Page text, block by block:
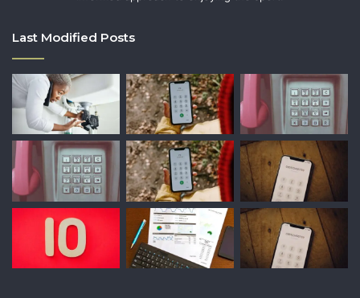
Last Modified Posts